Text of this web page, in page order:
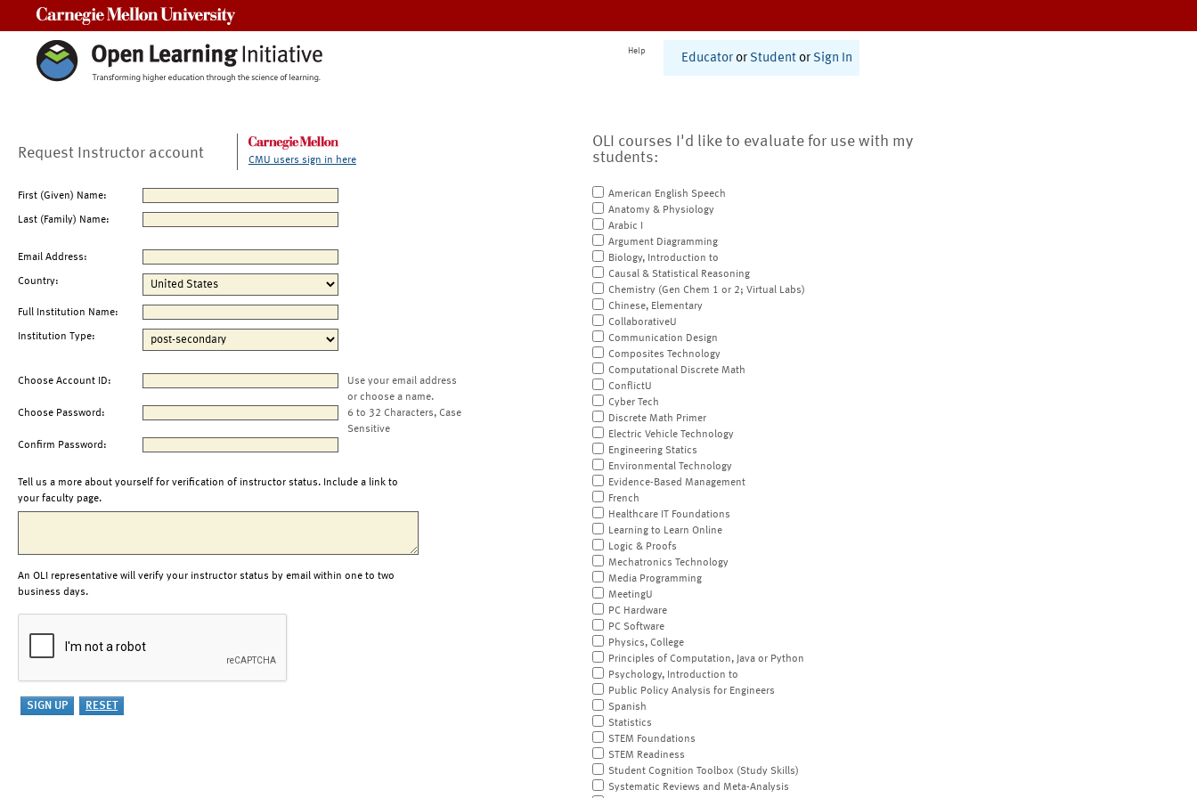
Help
Educator or Student or Sign In
Request Instructor account CMU users sign in here
First (Given) Name:
Last (Family) Name:
Email Address:
Country:
Full Institution Name:
Institution Type:
Choose Account ID:
Use your email address
or choose a name.
Choose Password:
6 to 32 Characters, Case
Sensitive
Confirm Password:
Tell us a more about yourself for verification of instructor status. Include a link to
your faculty page.
An OLI representative will verify your instructor status by email within one to two
business days.
OLI courses I'd like to evaluate for use with my
students:
American English Speech
Anatomy & Physiology
Arabic I
Argument Diagramming
Biology, Introduction to
Causal & Statistical Reasoning
Chemistry (Gen Chem 1 or 2; Virtual Labs)
Chinese, Elementary
CollaborativeU
Communication Design
Composites Technology
Computational Discrete Math
ConflictU
Cyber Tech
Discrete Math Primer
Electric Vehicle Technology
Engineering Statics
Environmental Technology
Evidence-Based Management
French
Healthcare IT Foundations
Learning to Learn Online
Logic & Proofs
Mechatronics Technology
Media Programming
MeetingU
PC Hardware
PC Software
Physics, College
Principles of Computation, Java or Python
Psychology, Introduction to
Public Policy Analysis for Engineers
Spanish
Statistics
STEM Foundations
STEM Readiness
Student Cognition Toolbox (Study Skills)
Systematic Reviews and Meta-Analysis